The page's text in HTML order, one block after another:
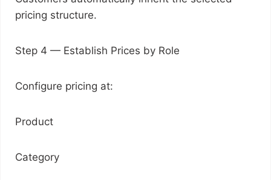
pricing structure.
Step 4 — Establish Prices by Role
Configure pricing at:
Product
Category